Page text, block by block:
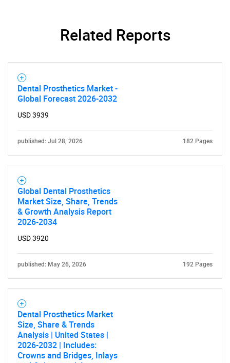
What are you looking
for?
Need help finding what you are looking for?
Related Reports
Dental Prosthetics Market -
Global Forecast 2026-2032
USD 3939
published: Jul 28, 2026 182 Pages
Global Dental Prosthetics
Market Size, Share, Trends
& Growth Analysis Report
2026-2034
USD 3920
published: May 26, 2026 192 Pages
Dental Prosthetics Market
Size, Share & Trends
Analysis | United States |
2026-2032 | Includes:
Crowns and Bridges, Inlays